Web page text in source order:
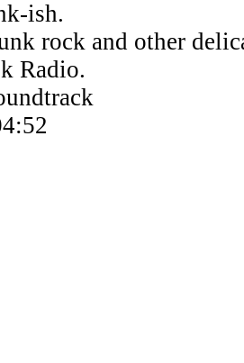
ish.
rock and other
Radio.